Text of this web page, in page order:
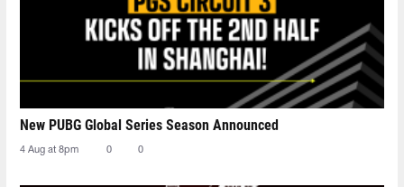
New PUBG Global Series Season Announced
4 Aug at 8pm 0 0